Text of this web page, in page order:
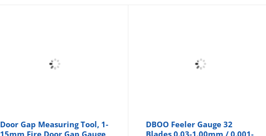
Door Gap Measuring Tool, 1-
15mm Fire Door Gap Gauge
DBOO Feeler Gauge 32
Blades 0.03-1.00mm / 0.001-